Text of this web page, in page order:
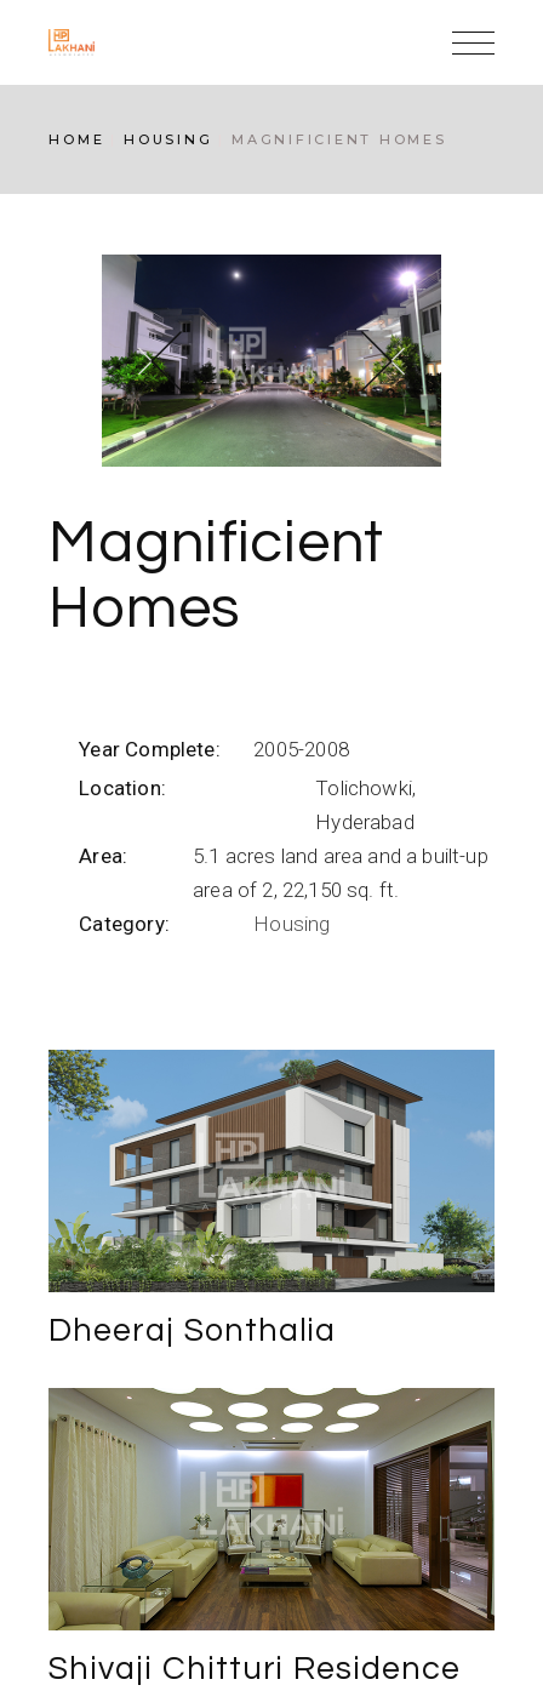
HOME HOUSING MAGNIFICIENT HOMES
Magnificient
Homes
Year Complete:
2005-2008
Location:
Tolichowki,
Hyderabad
Area:
5.1 acres land area and a built-up
area of 2, 22,150 sq. ft.
Category:
Housing
Dheeraj Sonthalia
Shivaji Chitturi Residence